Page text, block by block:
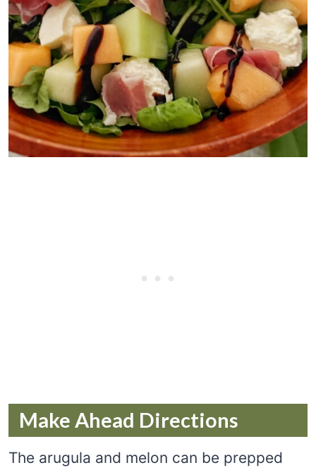
Make Ahead Directions
The arugula and melon can be prepped